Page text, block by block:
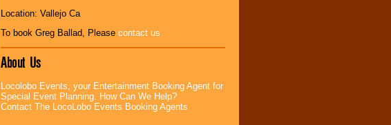
Location: Vallejo Ca
To book Greg Ballad, Please contact us
About Us
Locolobo Events, your Entertainment Booking Agent for
Special Event Planning. How Can We Help?
Contact The LocoLobo Events Booking Agents